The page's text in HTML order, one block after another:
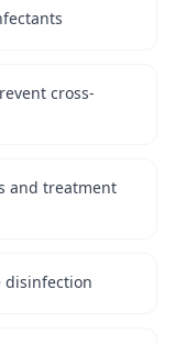
cross-
and treatment
disinfection